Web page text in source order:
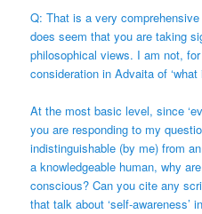
Q: That is a very
does seem that you are taking
philosophical views. I am not,
consideration in Advaita of
At the most basic level, since
you are responding to my
indistinguishable (by me) from
a knowledgeable human, why
conscious? Can you cite any
that talk about ‘self-awareness’